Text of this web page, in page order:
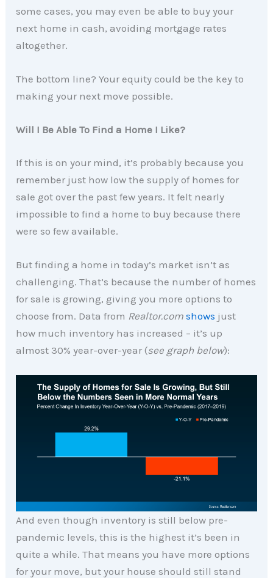
some cases, you may even be able to buy your
next home in cash, avoiding mortgage rates
altogether.
The bottom line? Your equity could be the key to
making your next move possible.
Will I Be Able To Find a Home I Like?
If this is on your mind, it’s probably because you
remember just how low the supply of homes for
sale got over the past few years. It felt nearly
impossible to find a home to buy because there
were so few available.
But finding a home in today’s market isn’t as
challenging. That’s because the number of homes
for sale is growing, giving you more options to
choose from. Data from Realtor.comshows just
how much inventory has increased – it’s up
almost 30% year-over-year (see graph below):
And even though inventory is still below pre-
pandemic levels, this is the highest it’s been in
quite a while. That means you have more options
for your move, but your house should still stand